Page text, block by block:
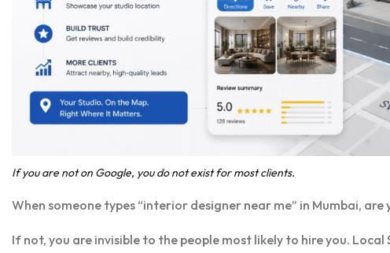
If you are not on Google, you do not exist for most clients.
When someone types “interior designer near me” in Mumbai, are
If not, you are invisible to the people most likely to hire you.